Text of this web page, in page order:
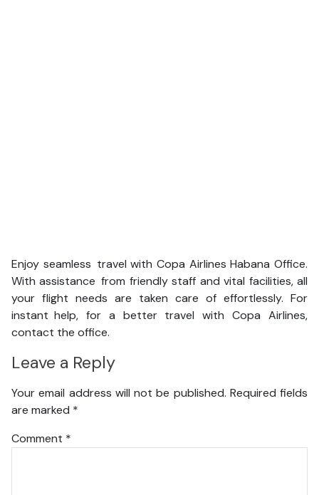
Enjoy seamless travel with Copa Airlines Habana Office.
With assistance from friendly staff and vital facilities, all
your flight needs are taken care of effortlessly. For
instant help, for a better travel with Copa Airlines,
contact the office.
Leave a Reply
Your email address will not be published. Required fields
are marked *
Comment *